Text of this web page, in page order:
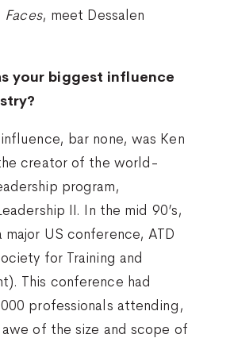
Faces, meet Dessalen
your biggest influence
bar none, was Ken
creator of the world-
program,
II. In the mid 90’s,
US conference, ATD
for Training and
This conference had
professionals attending,
of the size and scope of